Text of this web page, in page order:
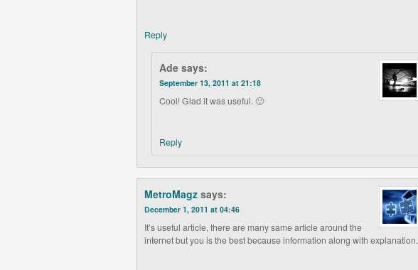
Reply
Ade says:
September 13, 2011 at 21:18
Cool! Glad it was useful. 🙂
Reply
MetroMagz says:
December 1, 2011 at 04:46
It’s useful article, there are many same article around the
internet but you is the best because information along with explanation.